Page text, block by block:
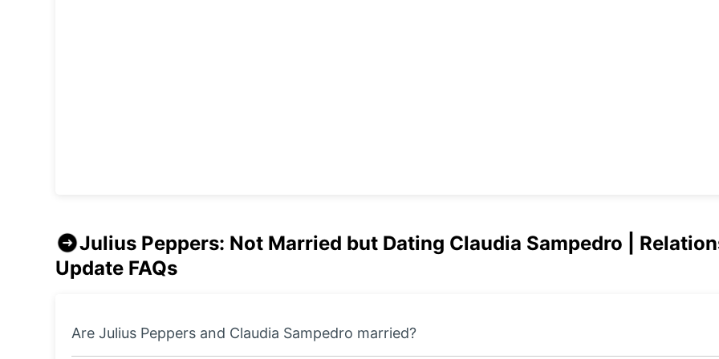
Julius Peppers: Not Married but Dating Claudia Sampedro |
Update FAQs
Are Julius Peppers and Claudia Sampedro married?